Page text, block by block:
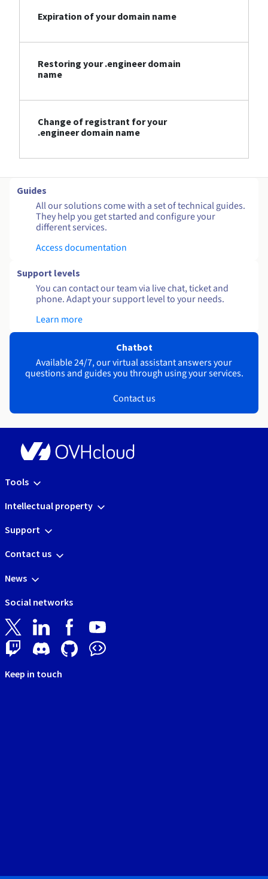
Expiration of your domain name
Restoring your .engineer domain
name
Change of registrant for your
.engineer domain name
Guides
All our solutions come with a set of technical guides.
They help you get started and configure your
different services.
Access documentation
Support levels
You can contact our team via live chat, ticket and
phone. Adapt your support level to your needs.
Learn more
Chatbot
Available 24/7, our virtual assistant answers your
questions and guides you through using your services.
Contact us
Tools
Intellectual property
Support
Contact us
News
Social networks
Keep in touch